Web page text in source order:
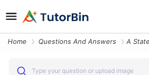
Home Questions And Answers
Type your question or upload image